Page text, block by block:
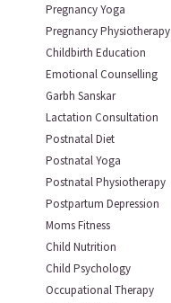
Pregnancy Yoga
Pregnancy Physiotherapy
Childbirth Education
Emotional Counselling
Garbh Sanskar
Lactation Consultation
Postnatal Diet
Postnatal Yoga
Postnatal Physiotherapy
Postpartum Depression
Moms Fitness
Child Nutrition
Child Psychology
Occupational Therapy